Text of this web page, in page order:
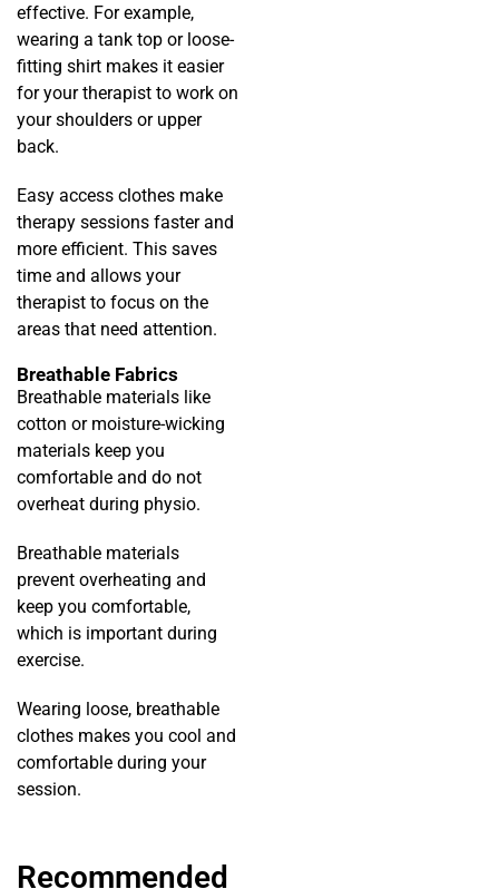
effective. For example,
wearing a tank top or loose-
fitting shirt makes it easier
for your therapist to work on
your shoulders or upper
back.
Easy access clothes make
therapy sessions faster and
more efficient. This saves
time and allows your
therapist to focus on the
areas that need attention.
Breathable Fabrics
Breathable materials like
cotton or moisture-wicking
materials keep you
comfortable and do not
overheat during physio.
Breathable materials
prevent overheating and
keep you comfortable,
which is important during
exercise.
Wearing loose, breathable
clothes makes you cool and
comfortable during your
session.
Recommended